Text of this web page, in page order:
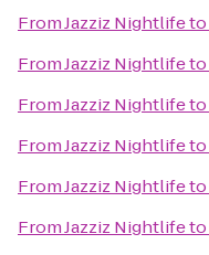
FromJazziz Nightlifeto
FromJazziz Nightlifeto
FromJazziz Nightlifeto
FromJazziz Nightlifeto
FromJazziz Nightlifeto
FromJazziz Nightlifeto